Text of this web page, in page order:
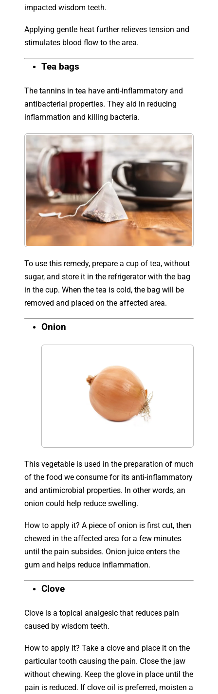
impacted wisdom teeth.
Applying gentle heat further relieves tension and
stimulates blood flow to the area.
Tea bags
The tannins in tea have anti-inflammatory and
antibacterial properties. They aid in reducing
inflammation and killing bacteria.
To use this remedy, prepare a cup of tea, without
sugar, and store it in the refrigerator with the bag
in the cup. When the tea is cold, the bag will be
removed and placed on the affected area.
Onion
This vegetable is used in the preparation of much
of the food we consume for its anti-inflammatory
and antimicrobial properties. In other words, an
onion could help reduce swelling.
How to apply it? A piece of onion is first cut, then
chewed in the affected area for a few minutes
until the pain subsides. Onion juice enters the
gum and helps reduce inflammation.
Clove
Clove is a topical analgesic that reduces pain
caused by wisdom teeth.
How to apply it? Take a clove and place it on the
particular tooth causing the pain. Close the jaw
without chewing. Keep the glove in place until the
pain is reduced. If clove oil is preferred, moisten a